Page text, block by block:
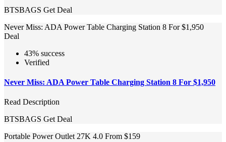
BTSBAGS Get Deal
Never Miss: ADA Power Table Charging Station 8 For $1,950
Deal
43% success
Verified
Never Miss: ADA Power Table Charging Station 8 For $1,950
Read Description
BTSBAGS Get Deal
Portable Power Outlet 27K 4.0 From $159